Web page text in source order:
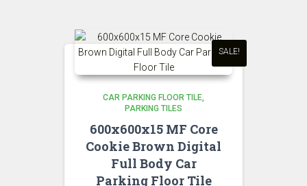
SALE!
CAR PARKING FLOOR TILE
PARKING TILES
600x600x15 MF Core
Cookie Brown Digital
Full Body Car
Parking Floor Tile